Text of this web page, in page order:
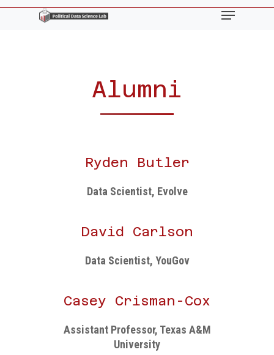
Skip
Menu
Alumni
Ryden Butler
Data Scientist, Evolve
David Carlson
Data Scientist, YouGov
Casey Crisman-Cox
Assistant Professor, Texas A&M
University